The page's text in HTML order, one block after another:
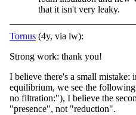
that it isn't very leaky.
Tornus (4y, via lw):
Strong work: thank you!
I believe there's a small mistake:
equilibrium, we see the
no filtration:"), I believe the
"presence", not "reduction".